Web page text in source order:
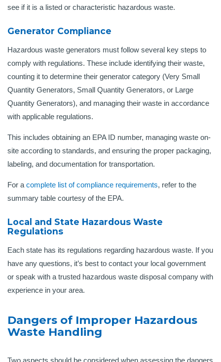
see if it is a listed or characteristic hazardous waste.
Generator Compliance
Hazardous waste generators must follow several key steps to
comply with regulations. These include identifying their waste,
counting it to determine their generator category (Very Small
Quantity Generators, Small Quantity Generators, or Large
Quantity Generators), and managing their waste in accordance
with applicable regulations.
This includes obtaining an EPA ID number, managing waste on-
site according to standards, and ensuring the proper packaging,
labeling, and documentation for transportation.
For a complete list of compliance requirements, refer to the
summary table courtesy of the EPA.
Local and State Hazardous Waste
Regulations
Each state has its regulations regarding hazardous waste. If you
have any questions, it’s best to contact your local government
or speak with a trusted hazardous waste disposal company with
experience in your area.
Dangers of Improper Hazardous
Waste Handling